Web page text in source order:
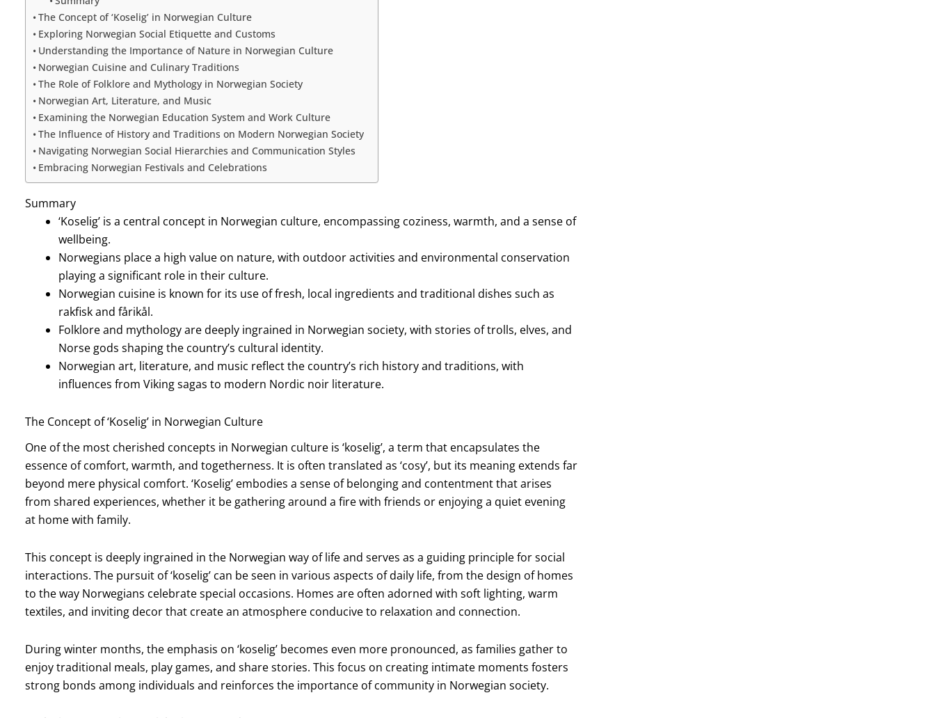
The Concept of ‘Koselig’ in Norwegian Culture
Exploring Norwegian Social Etiquette and Customs
Understanding the Importance of Nature in Norwegian Culture
Norwegian Cuisine and Culinary Traditions
The Role of Folklore and Mythology in Norwegian Society
Norwegian Art, Literature, and Music
Examining the Norwegian Education System and Work Culture
The Influence of History and Traditions on Modern Norwegian Society
Navigating Norwegian Social Hierarchies and Communication Styles
Embracing Norwegian Festivals and Celebrations
Summary
‘Koselig’ is a central concept in Norwegian culture, encompassing coziness, warmth, and a sense of
wellbeing.
Norwegians place a high value on nature, with outdoor activities and environmental conservation
playing a significant role in their culture.
Norwegian cuisine is known for its use of fresh, local ingredients and traditional dishes such as
rakfisk and fårikål.
Folklore and mythology are deeply ingrained in Norwegian society, with stories of trolls, elves, and
Norse gods shaping the country’s cultural identity.
Norwegian art, literature, and music reflect the country’s rich history and traditions, with
influences from Viking sagas to modern Nordic noir literature.
The Concept of ‘Koselig’ in Norwegian Culture
One of the most cherished concepts in Norwegian culture is ‘koselig’, a term that encapsulates the
essence of comfort, warmth, and togetherness. It is often translated as ‘cosy’, but its meaning extends far
beyond mere physical comfort. ‘Koselig’ embodies a sense of belonging and contentment that arises
from shared experiences, whether it be gathering around a fire with friends or enjoying a quiet evening
at home with family.
This concept is deeply ingrained in the Norwegian way of life and serves as a guiding principle for social
interactions. The pursuit of ‘koselig’ can be seen in various aspects of daily life, from the design of homes
to the way Norwegians celebrate special occasions. Homes are often adorned with soft lighting, warm
textiles, and inviting decor that create an atmosphere conducive to relaxation and connection.
During winter months, the emphasis on ‘koselig’ becomes even more pronounced, as families gather to
enjoy traditional meals, play games, and share stories. This focus on creating intimate moments fosters
strong bonds among individuals and reinforces the importance of community in Norwegian society.